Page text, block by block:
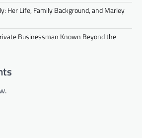
Her Life, Family Background, and Marley
Businessman Known Beyond the